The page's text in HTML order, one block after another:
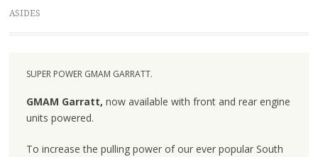
ASIDES
SUPER POWER GMAM GARRATT.
GMAM Garratt, now available with front and rear engine
units powered.
To increase the pulling power of our ever popular South